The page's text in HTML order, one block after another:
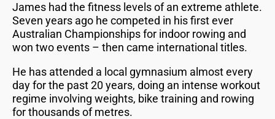
James had the fitness levels of an extreme athlete.
Seven years ago he competed in his first ever
Australian Championships for indoor rowing and
won two events – then came international titles.
He has attended a local gymnasium almost every
day for the past 20 years, doing an intense workout
regime involving weights, bike training and rowing
for thousands of metres.